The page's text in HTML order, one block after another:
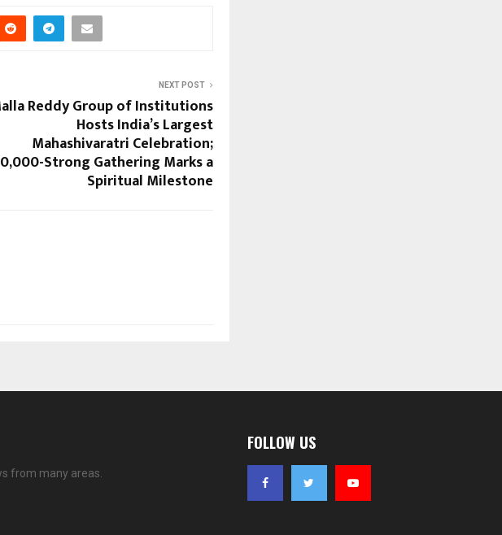
NEXT POST
Reddy Group of Institutions
Hosts India’s Largest
Mahashivaratri Celebration;
Strong Gathering Marks a
Spiritual Milestone
from many areas.
FOLLOW US